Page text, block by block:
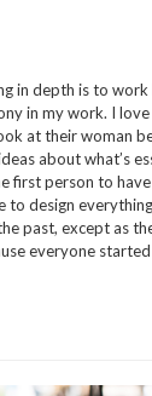
in depth is to work
in my work. I love
at their woman
about what’s
first person to
to design
past, except as
everyone